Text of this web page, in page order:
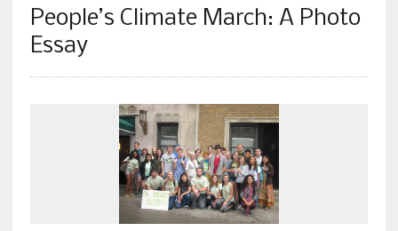
People’s Climate March: A Photo
Essay